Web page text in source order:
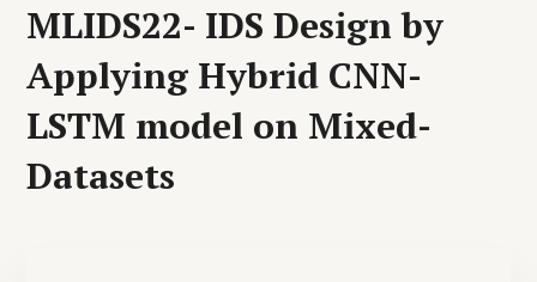
MLIDS22- IDS Design by
Applying Hybrid CNN-
LSTM model on Mixed-
Datasets